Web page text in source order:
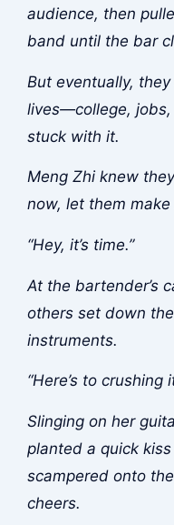
audience, then
band until the bar
But eventually,
lives—college, jobs,
stuck with it.
Meng Zhi knew
now, let them
“Hey, it’s time.”
At the bartender’s
others set down
instruments.
“Here’s to crushing
Slinging on her
planted a quick kiss
scampered onto
cheers.